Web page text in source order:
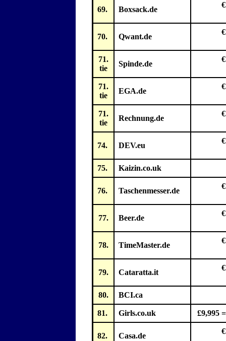
69. Boxsack.de
70. Qwant.de
71.
tie
Spinde.de
71.
tie
EGA.de
71.
tie
Rechnung.de
74. DEV.eu
75. Kaizin.co.uk
76. Taschenmesser.de
77. Beer.de
78. TimeMaster.de
79. Cataratta.it
80. BCI.ca
81. Girls.co.uk £9,995
82. Casa.de